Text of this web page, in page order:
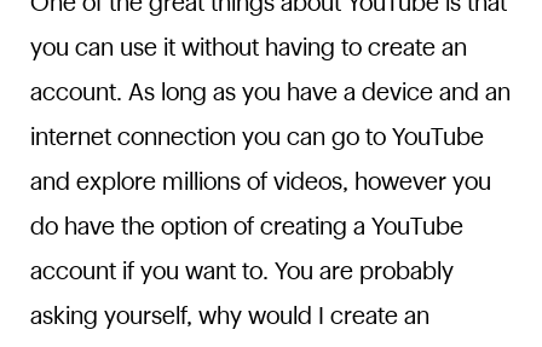
you can use it without having to create an
account. As long as you have a device and an
internet connection you can go to YouTube
and explore millions of videos, however you
do have the option of creating a YouTube
account if you want to. You are probably
asking yourself, why would I create an